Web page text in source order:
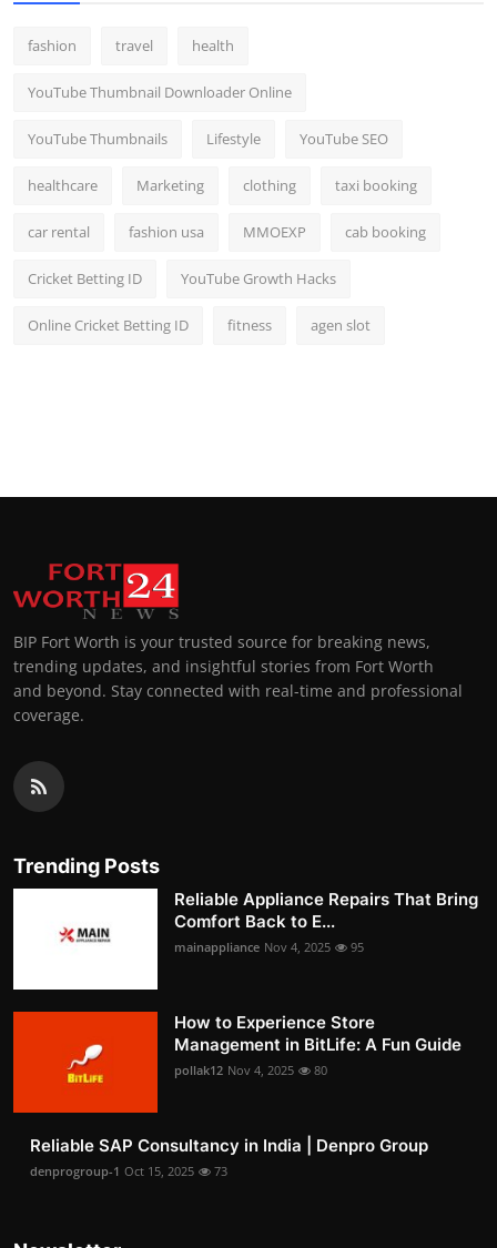
fashion travel health
YouTube Thumbnail Downloader Online
YouTube Thumbnails Lifestyle YouTube SEO
healthcare Marketing clothing taxi booking
car rental fashion usa MMOEXP cab booking
Cricket Betting ID YouTube Growth Hacks
Online Cricket Betting ID fitness agen slot
BIP Fort Worth is your trusted source for breaking news,
trending updates, and insightful stories from Fort Worth
and beyond. Stay connected with real-time and professional
coverage.
Trending Posts
Reliable Appliance Repairs That Bring
Comfort Back to E...
mainappliance Nov 4, 2025 95
How to Experience Store
Management in BitLife: A Fun Guide
pollak12 Nov 4, 2025 80
Reliable SAP Consultancy in India | Denpro Group
denprogroup-1 Oct 15, 2025 73